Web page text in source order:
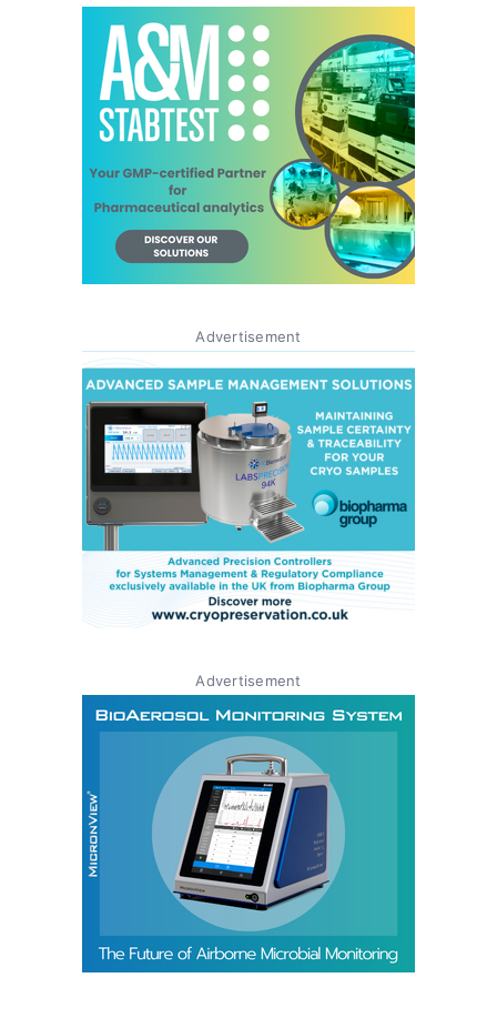
Advertisement
Advertisement